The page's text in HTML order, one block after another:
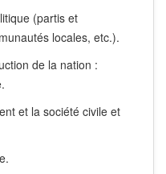
(partis et
locales, etc.).
de la nation :
et la société civile et